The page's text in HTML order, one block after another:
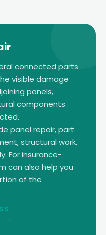
connected parts
visible damage
panels,
components
panel repair, part
structural work,
For insurance-
can also help you
of the
.